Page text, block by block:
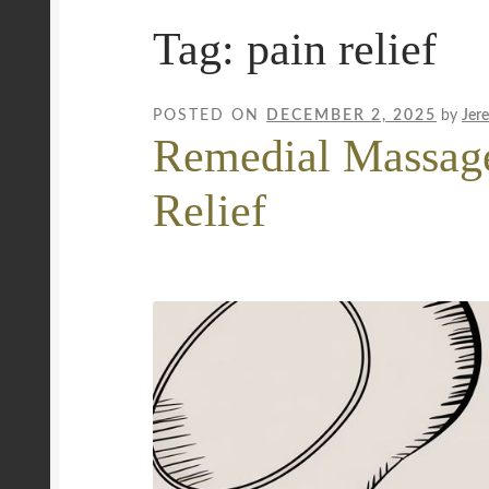
Mobile Wellness Australia | Gold Coast
Uncover Sydney’s Premier Mobile
Tag: pain relief
POSTED ON DECEMBER 2, 2025 by
Remedial
Relief